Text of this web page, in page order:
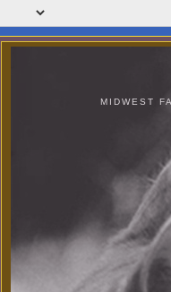
MIDWEST